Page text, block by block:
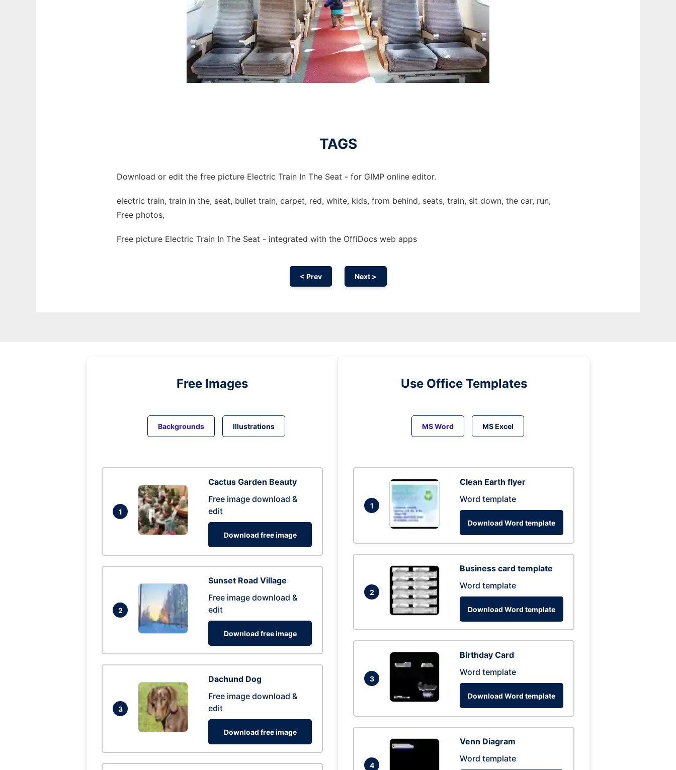
TAGS
Download or edit the free picture Electric Train In The Seat - for GIMP online editor.
electric train, train in the, seat, bullet train, carpet, red, white, kids, from behind, seats, train, sit down, the car, run,
Free photos,
Free picture Electric Train In The Seat - integrated with the OffiDocs web apps
< Prev Next >
Free Images
Backgrounds Illustrations
1
Cactus Garden Beauty
Free image download &
edit
Download free image
2
Sunset Road Village
Free image download &
edit
Download free image
3
Dachund Dog
Free image download &
edit
Download free image
Use Office Templates
MS Word MS Excel
1
Clean Earth flyer
Word template
Download Word template
2
Business card template
Word template
Download Word template
3
Birthday Card
Word template
Download Word template
4
Venn Diagram
Word template